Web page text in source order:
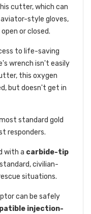
cutter, which can
style gloves,
or closed.
to life-saving
wrench isn't easily
this oxygen
but doesn't get in
standard gold
responders.
with a carbide-tip
civilian-
situations.
can be safely
injection-